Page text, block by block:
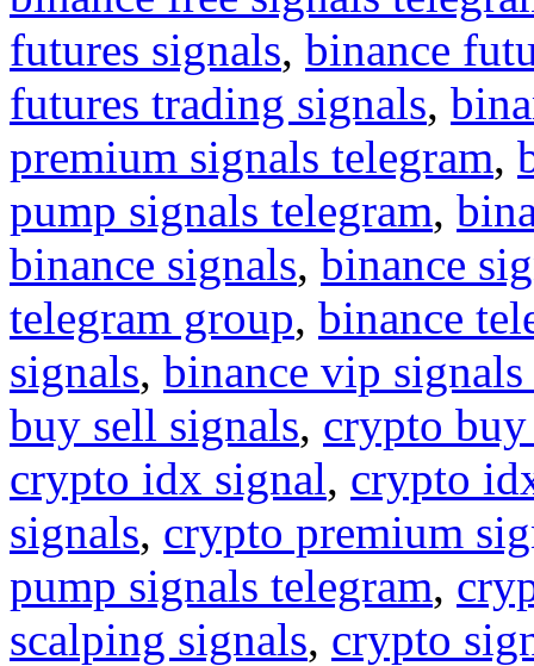
futures signals, binance
futures trading signals,
premium signals telegram,
pump signals telegram,
binance signals, binance
telegram group, binance
signals, binance vip
buy sell signals, crypto
crypto idx signal, crypto
signals, crypto premium
pump signals telegram,
scalping signals, crypto